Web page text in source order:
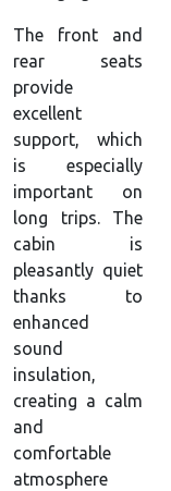
The front and
rear seats
provide
excellent
support, which
is especially
important on
long trips. The
cabin is
pleasantly quiet
thanks to
enhanced
sound
insulation,
creating a calm
and
comfortable
atmosphere